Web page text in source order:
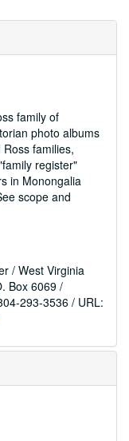
family of
photo albums
families,
register"
in Monongalia
scope and
/ West Virginia
Box 6069 /
293-3536 / URL: